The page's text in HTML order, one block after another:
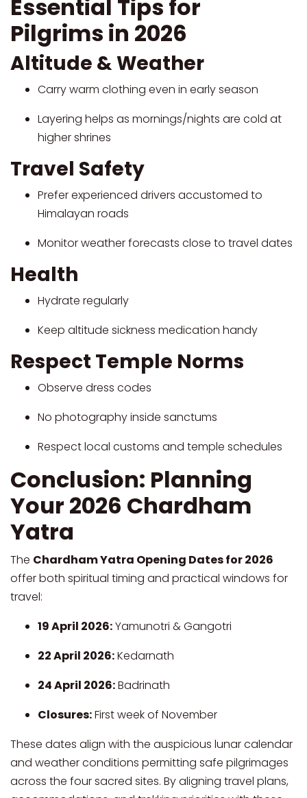
Essential Tips for
Pilgrims in 2026
Altitude & Weather
Carry warm clothing even in early season
Layering helps as mornings/nights are cold at
higher shrines
Travel Safety
Prefer experienced drivers accustomed to
Himalayan roads
Monitor weather forecasts close to travel dates
Health
Hydrate regularly
Keep altitude sickness medication handy
Respect Temple Norms
Observe dress codes
No photography inside sanctums
Respect local customs and temple schedules
Conclusion: Planning
Your 2026 Chardham
Yatra
The Chardham Yatra Opening Dates for 2026
offer both spiritual timing and practical windows for
travel:
19 April 2026:Yamunotri & Gangotri
22 April 2026:Kedarnath
24 April 2026:Badrinath
Closures:First week of November
These dates align with the auspicious lunar calendar
and weather conditions permitting safe pilgrimages
across the four sacred sites. By aligning travel plans,